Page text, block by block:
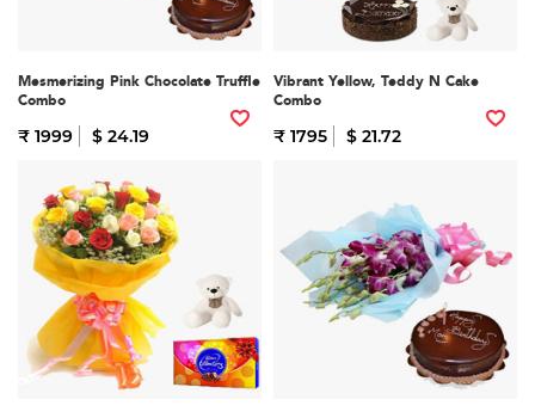
Mesmerizing Pink Chocolate Truffle
Combo
₹ 1999 $ 24.19
Vibrant Yellow, Teddy N Cake
Combo
₹ 1795 $ 21.72